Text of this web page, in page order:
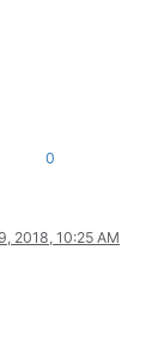
0
2018, 10:25 AM